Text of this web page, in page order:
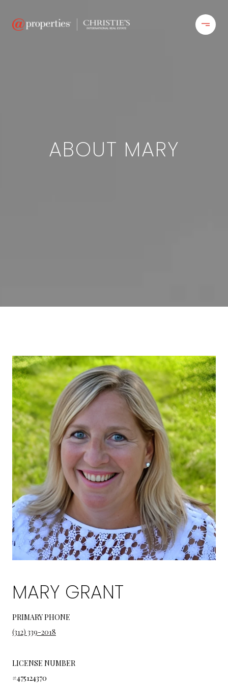
ABOUT MARY
MARY GRANT
PRIMARY PHONE
(312) 339-2018
LICENSE NUMBER
#475124370